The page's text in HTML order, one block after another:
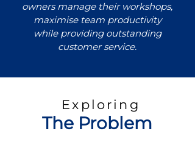
owners manage their workshops,
maximise team productivity
while providing outstanding
customer service.
Exploring
The Problem